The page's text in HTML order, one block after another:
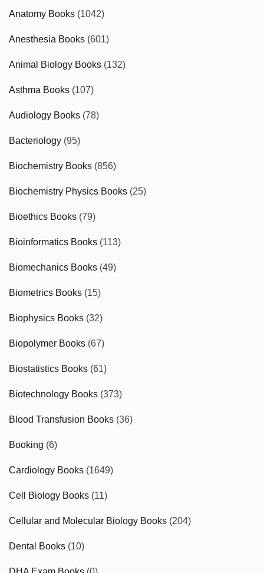
Anatomy Books (1042)
Anesthesia Books (601)
Animal Biology Books (132)
Asthma Books (107)
Audiology Books (78)
Bacteriology (95)
Biochemistry Books (856)
Biochemistry Physics Books (25)
Bioethics Books (79)
Bioinformatics Books (113)
Biomechanics Books (49)
Biometrics Books (15)
Biophysics Books (32)
Biopolymer Books (67)
Biostatistics Books (61)
Biotechnology Books (373)
Blood Transfusion Books (36)
Booking (6)
Cardiology Books (1649)
Cell Biology Books (11)
Cellular and Molecular Biology Books (204)
Dental Books (10)